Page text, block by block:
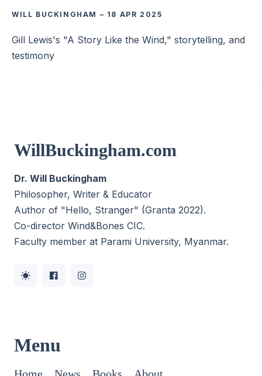
WILL BUCKINGHAM – 18 APR 2025
Gill Lewis's "A Story Like the Wind," storytelling, and
testimony
WillBuckingham.com
Dr. Will Buckingham
Philosopher, Writer & Educator
Author of "Hello, Stranger" (Granta 2022).
Co-director Wind&Bones CIC.
Faculty member at Parami University, Myanmar.
Menu